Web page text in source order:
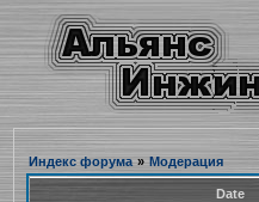
Индекс форума » Модерация
Date